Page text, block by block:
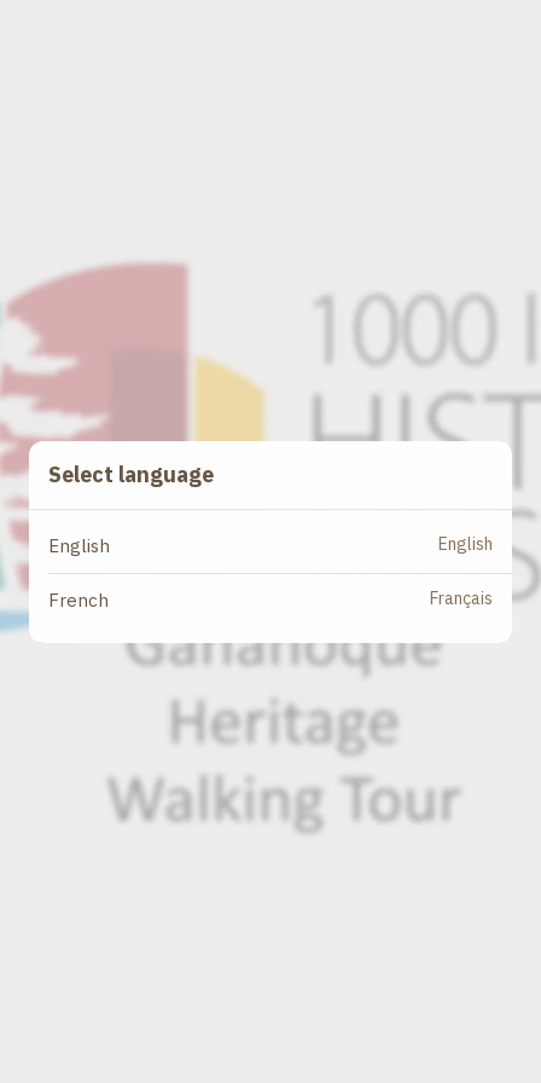
Select language
English English
French Français